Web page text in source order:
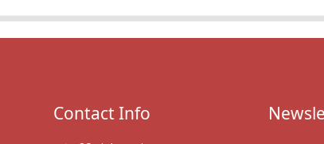
Contact Info